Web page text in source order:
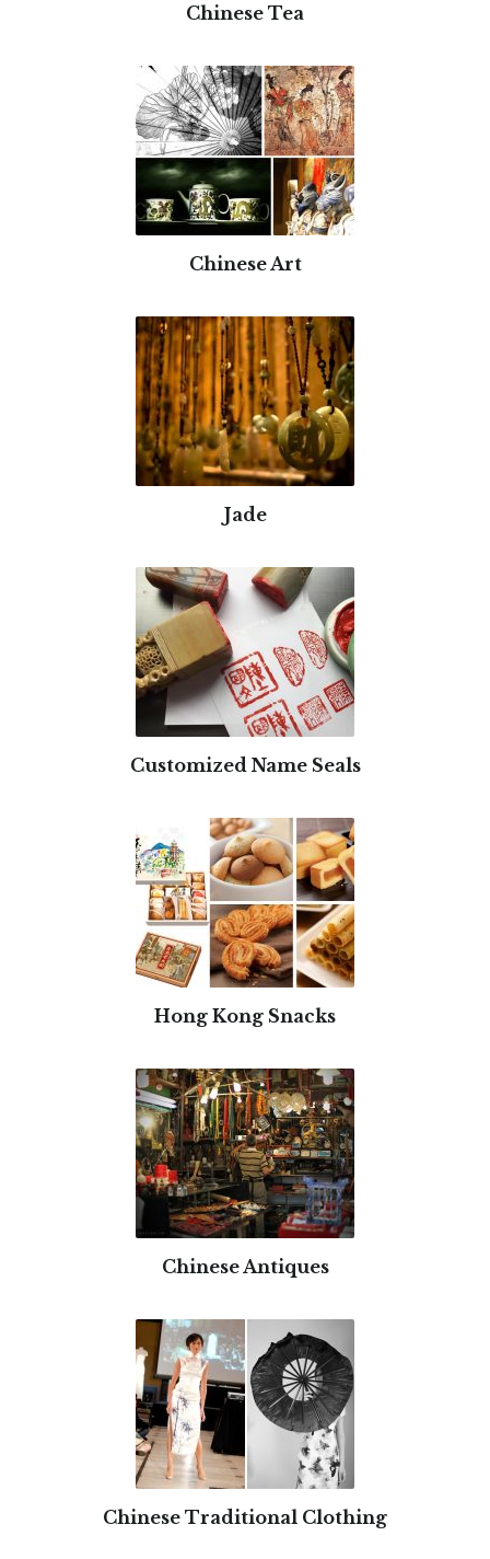
Chinese Tea
Chinese Art
Jade
Customized Name Seals
Hong Kong Snacks
Chinese Antiques
Chinese Traditional Clothing